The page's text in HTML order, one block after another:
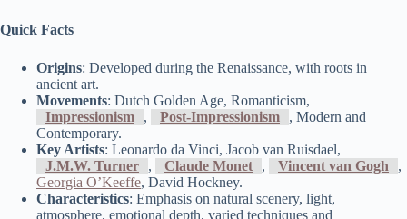
Quick Facts
Origins: Developed during the Renaissance, with roots in
ancient art.
Movements: Dutch Golden Age, Romanticism,
Impressionism
, Post-Impressionism
, Modern and
Contemporary.
Key Artists: Leonardo da Vinci, Jacob van Ruisdael,
J.M.W. Turner
, Claude Monet , Vincent van Gogh
,
Georgia O’Keeffe, David Hockney.
Characteristics: Emphasis on natural scenery, light,
atmosphere, emotional depth, varied techniques and